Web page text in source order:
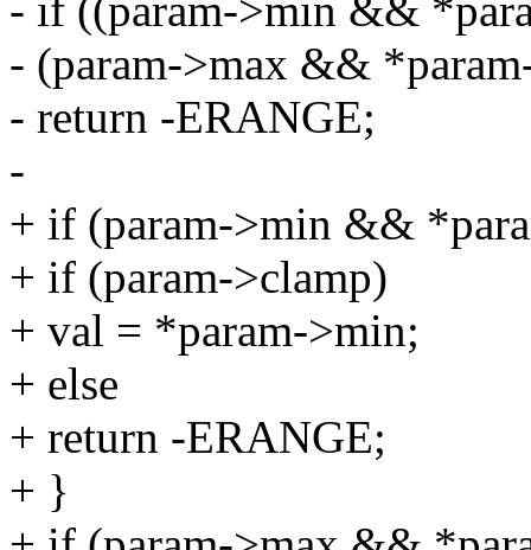
- if ((param->min &&
- (param->max &&
- return -ERANGE;
-
+ if (param->min &&
+ if (param->clamp)
+ val = *param->min;
+ else
+ return -ERANGE;
+ }